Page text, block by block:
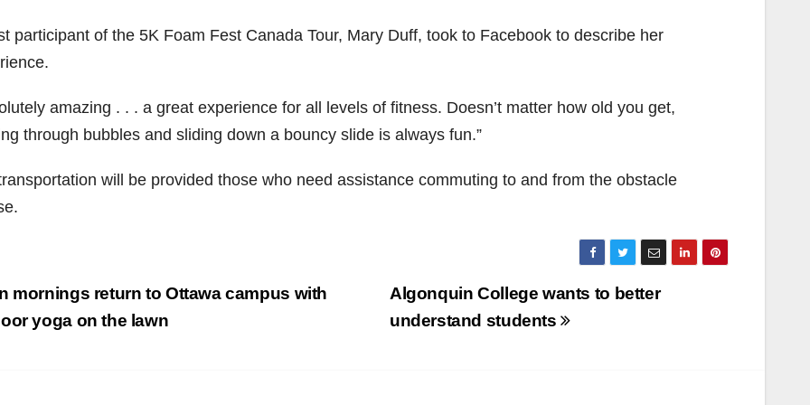
participant of the 5K Foam Fest Canada Tour, Mary Duff, took to Facebook to describe her
amazing . . . a great experience for all levels of fitness. Doesn’t matter how old you get,
through bubbles and sliding down a bouncy slide is always fun.”
will be provided those who need assistance commuting to and from the obstacle
Algonquin College wants to better
understand students
mornings return to Ottawa campus with
yoga on the lawn